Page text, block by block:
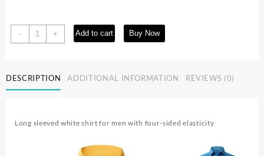
-
Long
sleeved
shirt
for
quantity
+ Add to cart Buy Now
DESCRIPTION ADDITIONAL INFORMATION REVIEWS (0)
Long sleeved white shirt for men with four-sided elasticity